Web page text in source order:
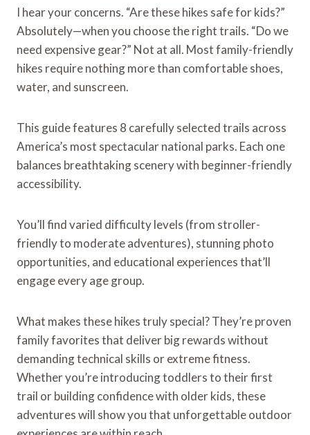
I hear your concerns. “Are these hikes safe for kids?”
Absolutely—when you choose the right trails. “Do we
need expensive gear?” Not at all. Most family-friendly
hikes require nothing more than comfortable shoes,
water, and sunscreen.
This guide features 8 carefully selected trails across
America’s most spectacular national parks. Each one
balances breathtaking scenery with beginner-friendly
accessibility.
You’ll find varied difficulty levels (from stroller-
friendly to moderate adventures), stunning photo
opportunities, and educational experiences that’ll
engage every age group.
What makes these hikes truly special? They’re proven
family favorites that deliver big rewards without
demanding technical skills or extreme fitness.
Whether you’re introducing toddlers to their first
trail or building confidence with older kids, these
adventures will show you that unforgettable outdoor